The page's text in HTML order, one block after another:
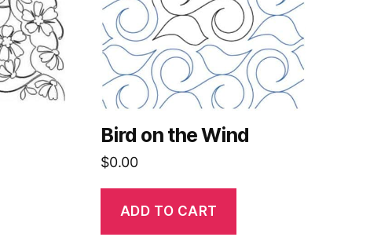
Bird on the Wind
$0.00
ADD TO CART